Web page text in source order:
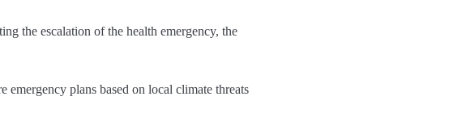
the escalation of the health emergency, the
plans based on local climate threats